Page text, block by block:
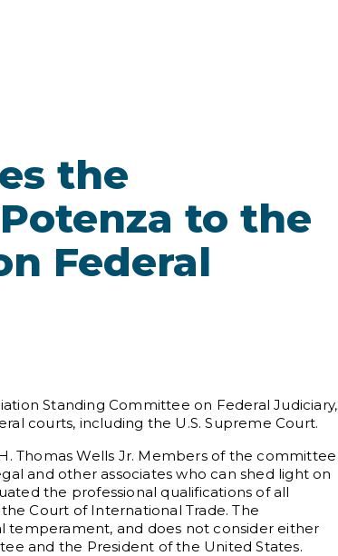
the
to the
Federal
Standing Committee on Federal Judiciary,
courts, including the U.S. Supreme Court.
Thomas Wells Jr. Members of the committee
and other associates who can shed light on
the professional qualifications of all
Court of International Trade. The
temperament, and does not consider either
and the President of the United States.